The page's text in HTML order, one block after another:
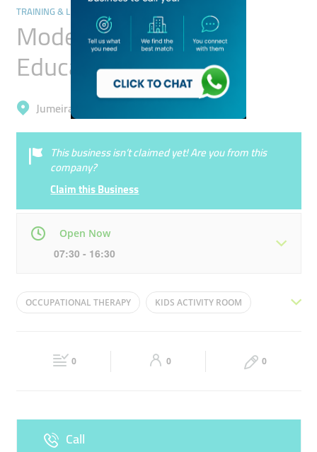
TRAINING & LEARNING CENTRES
Modern Alternative
Education
Jumeirah, Al Safa 1
This business isn’t claimed yet! Are you from this
company?
Claim this Business
Open Now
07:30 - 16:30
Mon 07:30 - 16:30 Tue 07:30 - 16:30
07:30 - 16:30 07:30 - 16:30
OCCUPATIONAL THERAPY KIDS ACTIVITY ROOM
SPEECH THERAPY
0 0 0
Call